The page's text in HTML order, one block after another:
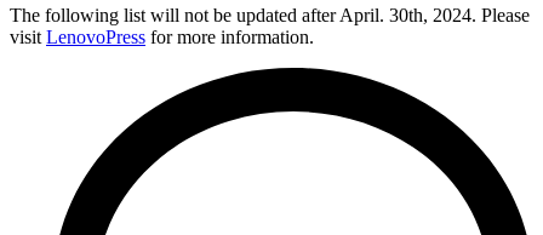
The following list will not be updated after April. 30th, 2024. Please
visit LenovoPress for more information.